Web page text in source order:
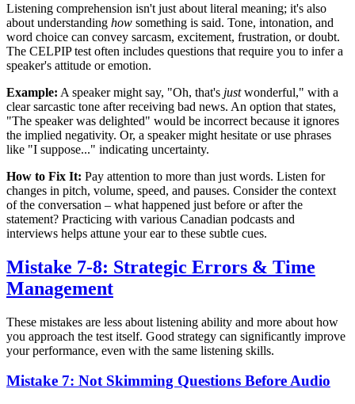
Listening comprehension isn't just about literal meaning; it's also
about understanding how something is said. Tone, intonation, and
word choice can convey sarcasm, excitement, frustration, or doubt.
The CELPIP test often includes questions that require you to infer a
speaker's attitude or emotion.
Example: A speaker might say, "Oh, that's justwonderful," with a
clear sarcastic tone after receiving bad news. An option that states,
"The speaker was delighted" would be incorrect because it ignores
the implied negativity. Or, a speaker might hesitate or use phrases
like "I suppose..." indicating uncertainty.
How to Fix It: Pay attention to more than just words. Listen for
changes in pitch, volume, speed, and pauses. Consider the context
of the conversation – what happened just before or after the
statement? Practicing with various Canadian podcasts and
interviews helps attune your ear to these subtle cues.
Mistake 7-8: Strategic Errors & Time
Management
These mistakes are less about listening ability and more about how
you approach the test itself. Good strategy can significantly improve
your performance, even with the same listening skills.
Mistake 7: Not Skimming Questions Before Audio